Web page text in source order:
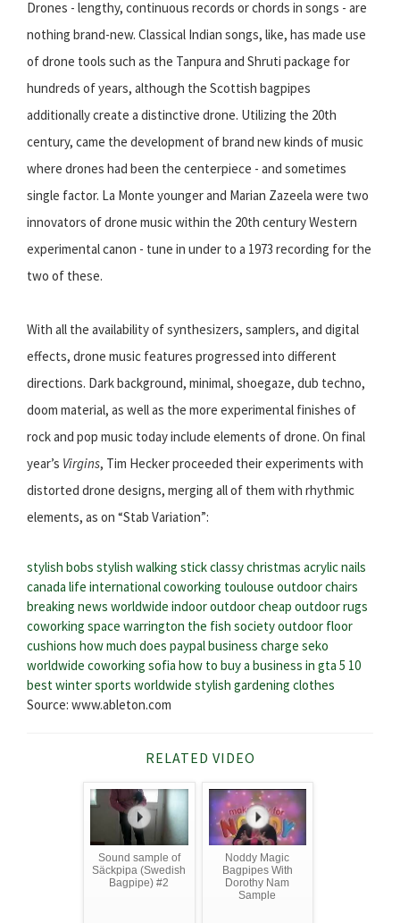
Drones - lengthy, continuous records or chords in songs - are
nothing brand-new. Classical Indian songs, like, has made use
of drone tools such as the Tanpura and Shruti package for
hundreds of years, although the Scottish bagpipes
additionally create a distinctive drone. Utilizing the 20th
century, came the development of brand new kinds of music
where drones had been the centerpiece - and sometimes
single factor. La Monte younger and Marian Zazeela were two
innovators of drone music within the 20th century Western
experimental canon - tune in under to a 1973 recording for the
two of these.
With all the availability of synthesizers, samplers, and digital
effects, drone music features progressed into different
directions. Dark background, minimal, shoegaze, dub techno,
doom material, as well as the more experimental finishes of
rock and pop music today include elements of drone. On final
year’s Virgins, Tim Hecker proceeded their experiments with
distorted drone designs, merging all of them with rhythmic
elements, as on “Stab Variation”:
stylish bobs stylish walking stickclassy christmas acrylic nails
canada life internationalcoworking toulouse outdoor chairs
breaking news worldwide indoor outdoorcheap outdoor rugs
coworking space warrington the fish societyoutdoor floor
cushions how much does paypal business charge seko
worldwide coworking sofia how to buy a business in gta 5 10
best winter sports worldwide stylish gardening clothes
Source: www.ableton.com
RELATED VIDEO
Sound sample of
Säckpipa (Swedish
Bagpipe) #2
Noddy Magic
Bagpipes With
Dorothy Nam
Sample